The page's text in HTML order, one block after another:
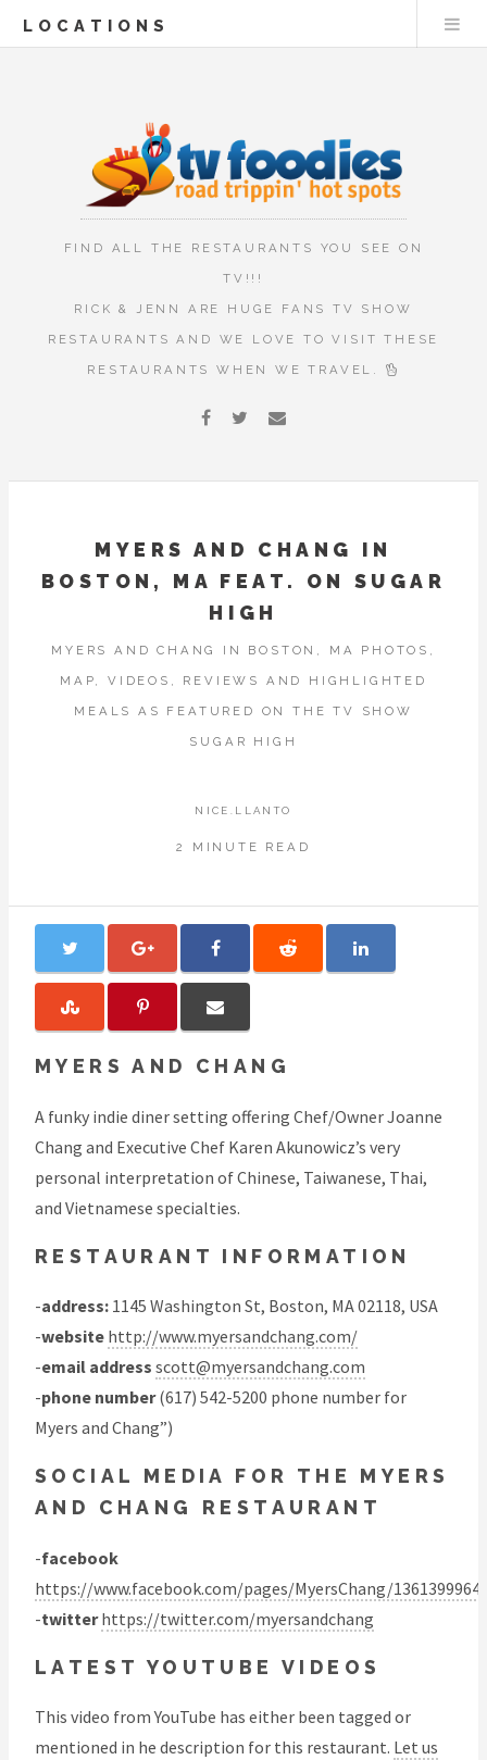
LOCATIONS
FIND ALL THE RESTAURANTS YOU SEE ON
TV!!!
RICK & JENN ARE HUGE FANS TV SHOW
RESTAURANTS AND WE LOVE TO VISIT THESE
RESTAURANTS WHEN WE TRAVEL.
MYERS AND CHANG IN
BOSTON, MA FEAT. ON SUGAR
HIGH
MYERS AND CHANG IN BOSTON, MA PHOTOS,
MAP, VIDEOS, REVIEWS AND HIGHLIGHTED
MEALS AS FEATURED ON THE TV SHOW
SUGAR HIGH
NICE.LLANTO
2 MINUTE READ
MYERS AND CHANG
A funky indie diner setting offering Chef/Owner Joanne
Chang and Executive Chef Karen Akunowicz’s very
personal interpretation of Chinese, Taiwanese, Thai,
and Vietnamese specialties.
RESTAURANT INFORMATION
-address: 1145 Washington St, Boston, MA 02118, USA
-website http://www.myersandchang.com/
-email address scott@myersandchang.com
-phone number(617) 542-5200 phone number for
Myers and Chang”)
SOCIAL MEDIA FOR THE MYERS
AND CHANG RESTAURANT
-facebook
https://www.facebook.com/pages/MyersChang/
-twitter https://twitter.com/myersandchang
LATEST YOUTUBE VIDEOS
This video from YouTube has either been tagged or
mentioned in he description for this restaurant. Let us